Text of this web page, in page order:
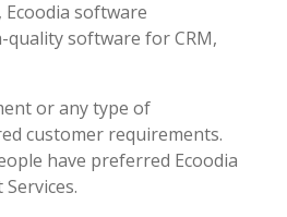
software
software for CRM,
or any type of
customer requirements.
have preferred Ecoodia